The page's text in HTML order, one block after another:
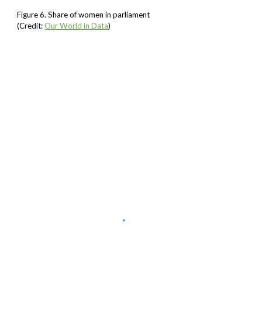
Figure 6. Share of women in parliament
(Credit: Our World in Data)